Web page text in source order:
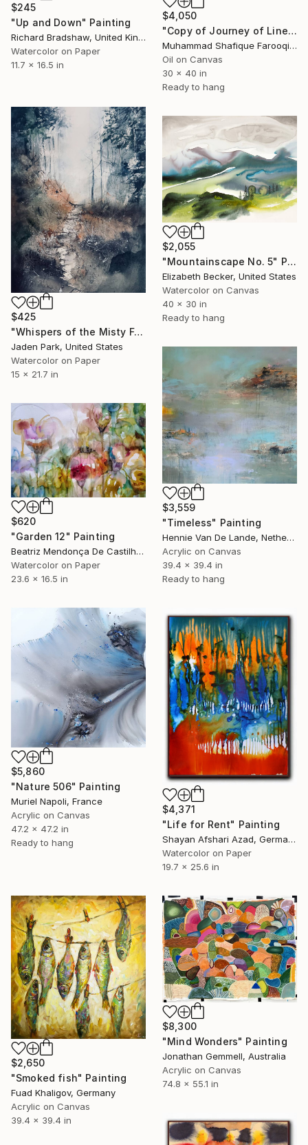
$245
"Up and Down" Painting
Richard Bradshaw, United Kingdom
Watercolor on Paper
11.7 x 16.5 in
$4,050
"Copy of Journey of Line" Painting
Muhammad Shafique Farooqi, Pakistan
Oil on Canvas
30 x 40 in
Ready to hang
$425
"Whispers of the Misty Forest" Painting
Jaden Park, United States
Watercolor on Paper
15 x 21.7 in
$2,055
"Mountainscape No. 5" Painting
Elizabeth Becker, United States
Watercolor on Canvas
40 x 30 in
Ready to hang
$3,559
"Timeless" Painting
Hennie Van De Lande, Netherlands
Acrylic on Canvas
39.4 x 39.4 in
Ready to hang
$620
"Garden 12" Painting
Beatriz Mendonça De Castilho, Brazil
Watercolor on Paper
23.6 x 16.5 in
$5,860
"Nature 506" Painting
Muriel Napoli, France
Acrylic on Canvas
47.2 x 47.2 in
Ready to hang
$4,371
"Life for Rent" Painting
Shayan Afshari Azad, Germany
Watercolor on Paper
19.7 x 25.6 in
$2,650
"Smoked fish" Painting
Fuad Khaligov, Germany
Acrylic on Canvas
39.4 x 39.4 in
$8,300
"Mind Wonders" Painting
Jonathan Gemmell, Australia
Acrylic on Canvas
74.8 x 55.1 in